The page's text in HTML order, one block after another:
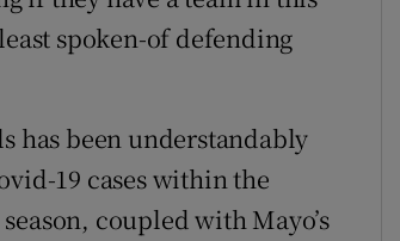
window
spoken-of defending
has been understandably
19 cases within the
coupled with Mayo’s